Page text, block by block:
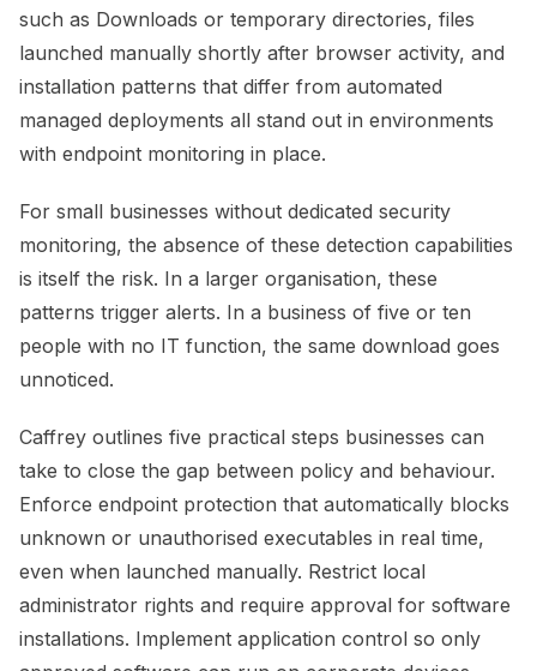
such as Downloads or temporary directories, files
launched manually shortly after browser activity, and
installation patterns that differ from automated
managed deployments all stand out in environments
with endpoint monitoring in place.
For small businesses without dedicated security
monitoring, the absence of these detection capabilities
is itself the risk. In a larger organisation, these
patterns trigger alerts. In a business of five or ten
people with no IT function, the same download goes
unnoticed.
Caffrey outlines five practical steps businesses can
take to close the gap between policy and behaviour.
Enforce endpoint protection that automatically blocks
unknown or unauthorised executables in real time,
even when launched manually. Restrict local
administrator rights and require approval for software
installations. Implement application control so only